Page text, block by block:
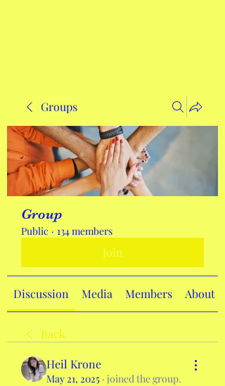
Groups
Group
Public · 134 members
Join
Discussion Media Members About
Back
Heil Krone
May 21, 2025 · joined the group.